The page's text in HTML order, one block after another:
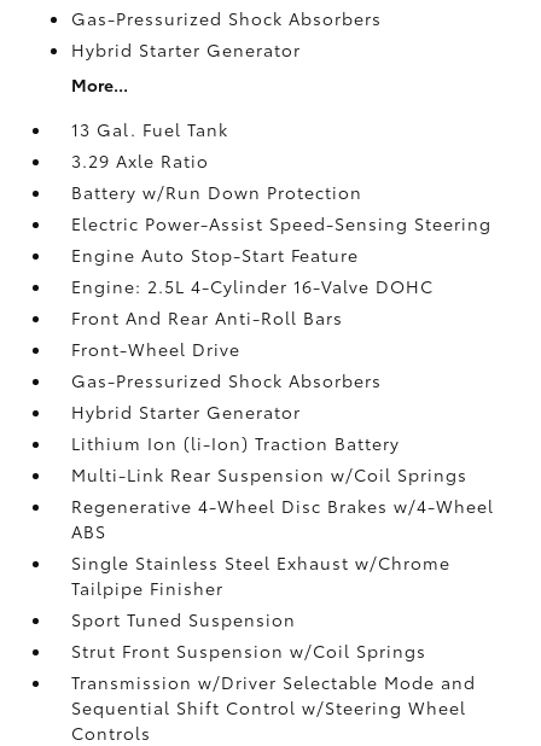
Gas-Pressurized Shock Absorbers
Hybrid Starter Generator
More...
13 Gal. Fuel Tank
3.29 Axle Ratio
Battery w/Run Down Protection
Electric Power-Assist Speed-Sensing Steering
Engine Auto Stop-Start Feature
Engine: 2.5L 4-Cylinder 16-Valve DOHC
Front And Rear Anti-Roll Bars
Front-Wheel Drive
Gas-Pressurized Shock Absorbers
Hybrid Starter Generator
Lithium Ion (li-Ion) Traction Battery
Multi-Link Rear Suspension w/Coil Springs
Regenerative 4-Wheel Disc Brakes w/4-Wheel
ABS
Single Stainless Steel Exhaust w/Chrome
Tailpipe Finisher
Sport Tuned Suspension
Strut Front Suspension w/Coil Springs
Transmission w/Driver Selectable Mode and
Sequential Shift Control w/Steering Wheel
Controls